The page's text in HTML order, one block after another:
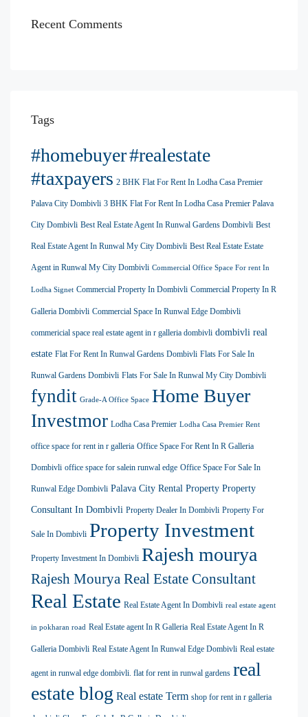
Recent Comments
Tags
#homebuyer#realestate
#taxpayers 2 BHK Flat For Rent In Lodha Casa Premier
Palava City Dombivli 3 BHK Flat For Rent In Lodha Casa Premier Palava
City Dombivli Best Real Estate Agent In Runwal Gardens Dombivli Best
Real Estate Agent In Runwal My City Dombivli Best Real Estate Estate
Agent in Runwal My City Dombivli Commercial Office Space For rent In
Lodha Signet Commercial Property In Dombivli Commercial Property In R
Galleria Dombivli Commercial Space In Runwal Edge Dombivli
commericial space real estate agent in r galleria dombivli dombivli real
estate Flat For Rent In Runwal Gardens Dombivli Flats For Sale In
Runwal Gardens Dombivli Flats For Sale In Runwal My City Dombivli
fyndit Grade-A Office Space Home Buyer
Investmor Lodha Casa Premier Lodha Casa Premier Rent
office space for rent in r galleria Office Space For Rent In R Galleria
Dombivli office space for salein runwal edge Office Space For Sale In
Runwal Edge Dombivli Palava City Rental Property Property
Consultant In Dombivli Property Dealer In Dombivli Property For
Sale In Dombivli Property Investment
Property Investment In Dombivli Rajesh mourya
Rajesh Mourya Real Estate Consultant
Real Estate Real Estate Agent In Dombivli real estate agent
in pokharan road Real Estate agent In R Galleria Real Estate Agent In R
Galleria Dombivli Real Estate Agent In Runwal Edge Dombivli Real estate
agent in runwal edge dombivli. flat for rent in runwal gardens real
estate blog Real estate Term shop for rent in r galleria